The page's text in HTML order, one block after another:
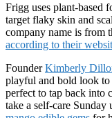
Frigg uses plant-based
target flaky skin and
company name is from
according to their
FounderKimberly
playful and bold look to
perfect to tap back into
take a self-care Sunday